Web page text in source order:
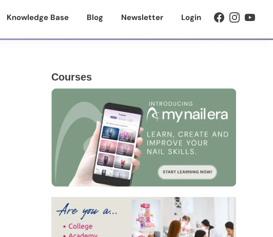
Knowledge Base Blog Newsletter Login
Primary
Sidebar
Courses